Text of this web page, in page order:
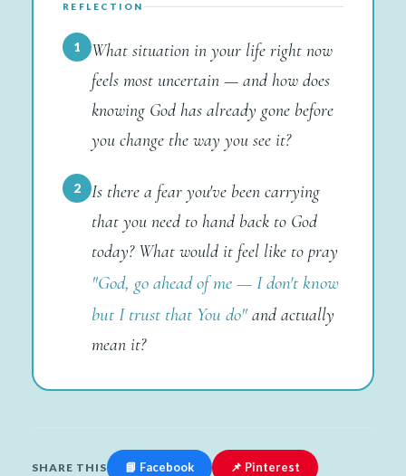
REFLECTION
1
What situation in your life right now
feels most uncertain — and how does
knowing God has already gone before
you change the way you see it?
2
Is there a fear you've been carrying
that you need to hand back to God
today? What would it feel like to pray
"God, go ahead of me — I don't know
but I trust that You do"and actually
mean it?
SHARE THIS 📘 Facebook 📌 Pinterest